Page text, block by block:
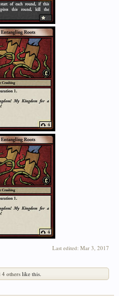
Last edited: Mar 3, 2017
4 others like this.